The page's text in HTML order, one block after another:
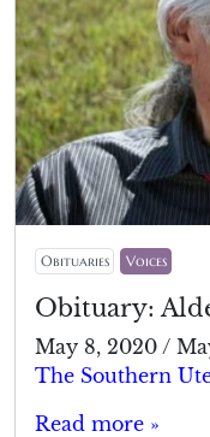
Obituaries Voices
Obituary:
May 8, 2020 /
The Southern
Read more »